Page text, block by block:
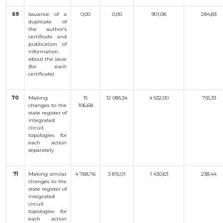
69 Issuance of a
duplicate of
the author's
certificate
and
publication of
information
about the issue
(for
each
certificate)
0,00 0,00 901,08 284,83
70
Making
changes to the
state register of
integrated
circuit
topologies
for
each
action
separately
15
106,68
12 085,34 4 532,00 755,33
71 Making similar
changes to the
state register of
integrated
circuit
topologies
for
each
action
4 768,76 3 815,01 1 430,63 238,44